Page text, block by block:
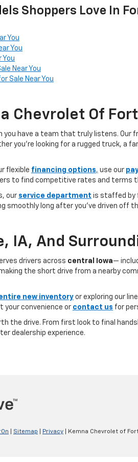
Shoppers Love In
You
You
You
Near You
Sale Near You
Chevrolet Of
you have a team that truly listens. Our
you’re looking for a rugged truck, a
flexible financing options, use our
to find competitive rates and terms
our service department is staffed by
smoothly long after you’ve driven off
IA, And
drivers across central Iowa—
the short drive from a nearby
new inventory or exploring our
your convenience or contact us for
the drive. From first look to final
dealership experience.
Sitemap Privacy | Kemna Chevrolet of